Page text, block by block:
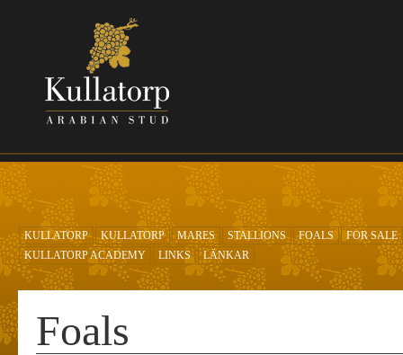
KULLATORP KULLATORP MARES STALLIONS FOALS
FOR SALE
KULLATORP ACADEMY
LINKS LÄNKAR
Foals